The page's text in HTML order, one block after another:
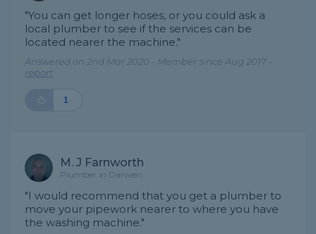
"You can get longer hoses, or you could ask a
local plumber to see if the services can be
located nearer the machine."
Answered on 2nd Mar 2020 - Member since Aug 2017 -
report
1
M. J Farnworth
Plumber in Darwen
"I would recommend that you get a plumber to
move your pipework nearer to where you have
the washing machine."